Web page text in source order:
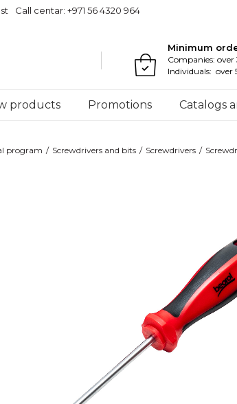
Call centar: +971 56 4320 964
Minimum
Companies:
Individuals: over
products Promotions Catalogs
program Screwdrivers and bits Screwdrivers